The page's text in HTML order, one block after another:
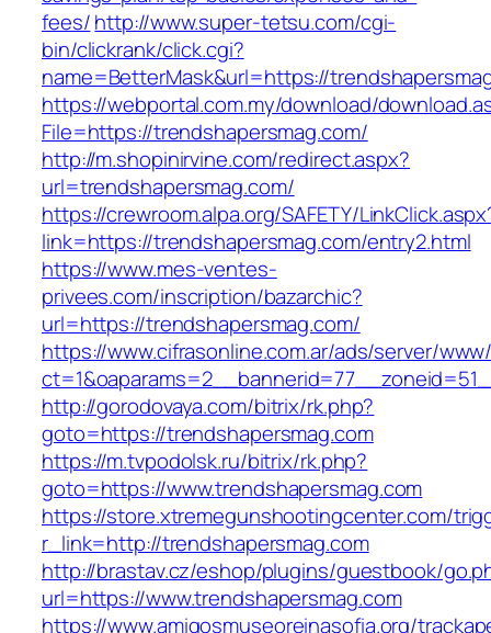
fees/http://www.super-tetsu.com/cgi-
bin/clickrank/click.cgi?
name=BetterMask&url=https://
https://webportal.com.my/download/
File=https://trendshapersmag.com/
http://m.shopinirvine.com/redirect.aspx?
url=trendshapersmag.com/
https://crewroom.alpa.org/SAFETY/
link=https://trendshapersmag.com/entry2.html
https://www.mes-ventes-
privees.com/inscription/bazarchic?
url=https://trendshapersmag.com/
https://www.cifrasonline.com.ar/ads/server/
http://gorodovaya.com/bitrix/rk.php?
goto=https://trendshapersmag.com
https://m.tvpodolsk.ru/bitrix/rk.php?
goto=https://www.trendshapersmag.com
https://store.xtremegunshootingcenter.com/
r_link=http://trendshapersmag.com
http://brastav.cz/eshop/plugins/guestbook/
url=https://www.trendshapersmag.com
https://www.amigosmuseoreinasofia.org/